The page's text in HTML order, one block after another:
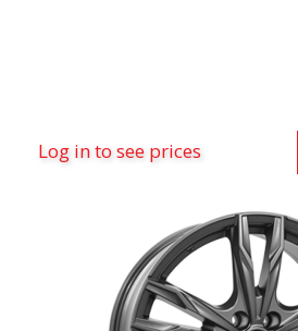
Log in to see prices